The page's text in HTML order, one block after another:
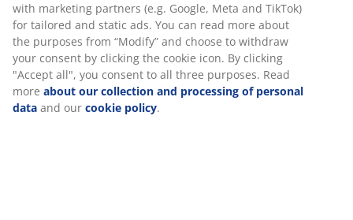
with marketing partners (e.g. Google, Meta and TikTok)
for tailored and static ads. You can read more about
the purposes from “Modify” and choose to withdraw
your consent by clicking the cookie icon. By clicking
"Accept all", you consent to all three purposes. Read
more about our collection and processing of personal
data and our cookie policy.